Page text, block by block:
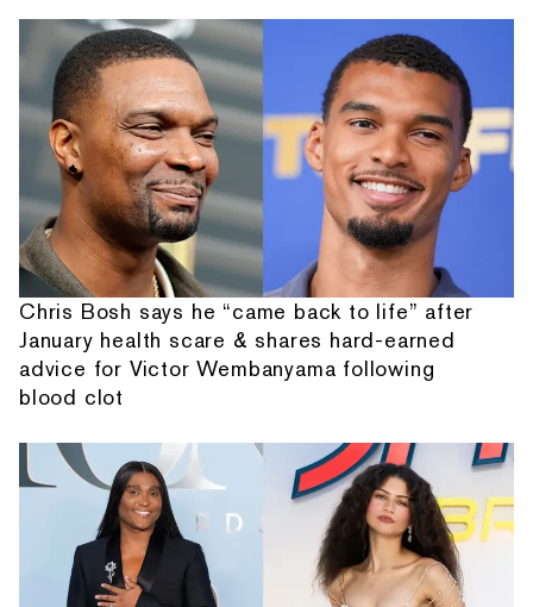
Chris Bosh says he “came back to life” after
January health scare & shares hard-earned
advice for Victor Wembanyama following
blood clot